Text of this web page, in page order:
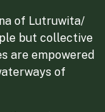
of Lutruwita/
but collective
are empowered
of